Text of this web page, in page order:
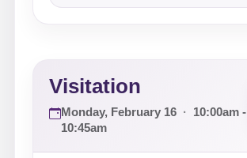
Visitation
Monday, February 16 ·
10:00am -
10:45am